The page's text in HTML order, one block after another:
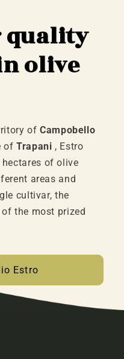
quality
olive
ofCampobello
ofTrapani , Estro
of olive
areas and
cultivar, the
of the most prized
Estro